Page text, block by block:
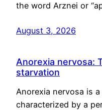
the word Arznei or
August 3, 2026
Anorexia nervosa:
starvation
Anorexia nervosa is
characterized by a